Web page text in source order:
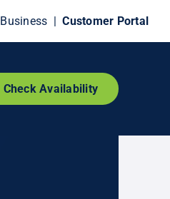
Business |Customer Portal
Check Availability